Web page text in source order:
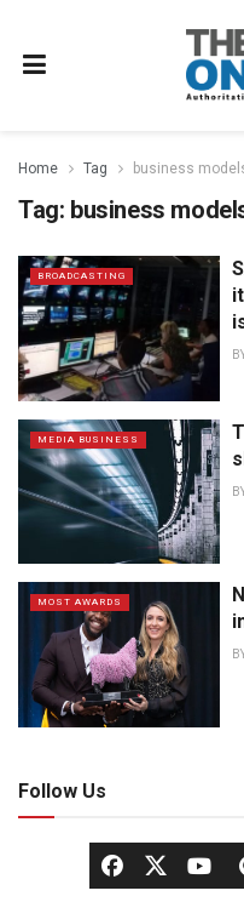
Home Tag business
Tag: business
BROADCASTING
MEDIA BUSINESS
MOST AWARDS
Follow Us